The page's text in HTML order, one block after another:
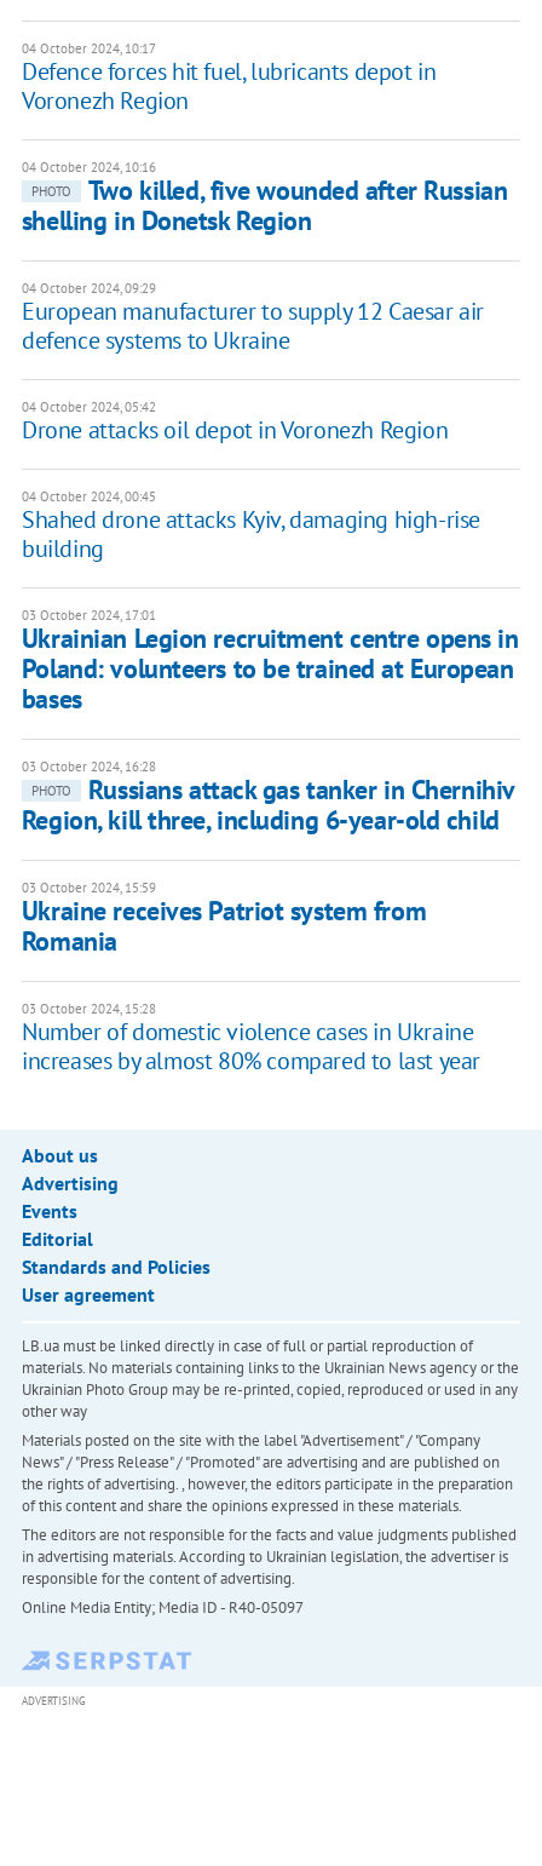
04 October 2024, 10:17
Defence forces hit fuel, lubricants depot in
Voronezh Region
04 October 2024, 10:16
PHOTO
Two killed, five wounded after Russian
shelling in Donetsk Region
04 October 2024, 09:29
European manufacturer to supply 12 Caesar air
defence systems to Ukraine
04 October 2024, 05:42
Drone attacks oil depot in Voronezh Region
04 October 2024, 00:45
Shahed drone attacks Kyiv, damaging high-rise
building
03 October 2024, 17:01
Ukrainian Legion recruitment centre opens in
Poland: volunteers to be trained at European
bases
03 October 2024, 16:28
PHOTO
Russians attack gas tanker in Chernihiv
Region, kill three, including 6-year-old child
03 October 2024, 15:59
Ukraine receives Patriot system from
Romania
03 October 2024, 15:28
Number of domestic violence cases in Ukraine
increases by almost 80% compared to last year
About us
Advertising
Events
Editorial
Standards and Policies
User agreement
LB.ua must be linked directly in case of full or partial reproduction of
materials. No materials containing links to the Ukrainian News agency or the
Ukrainian Photo Group may be re-printed, copied, reproduced or used in any
other way
Materials posted on the site with the label "Advertisement" / "Company
News" / "Press Release" / "Promoted" are advertising and are published on
the rights of advertising. , however, the editors participate in the preparation
of this content and share the opinions expressed in these materials.
The editors are not responsible for the facts and value judgments published
in advertising materials. According to Ukrainian legislation, the advertiser is
responsible for the content of advertising.
Online Media Entity; Media ID - R40-05097
ADVERTISING